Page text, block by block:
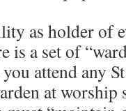
as holder of
is a set of
attend any
at worship